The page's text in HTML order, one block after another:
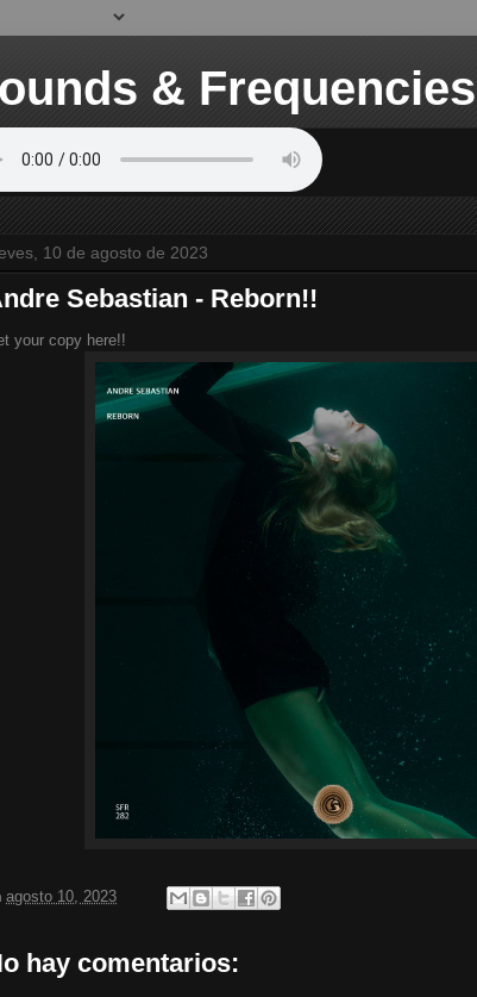
& Frequencies
10 de agosto de 2023
Sebastian - Reborn!!
your copy here!!
agosto 10, 2023
hay comentarios: